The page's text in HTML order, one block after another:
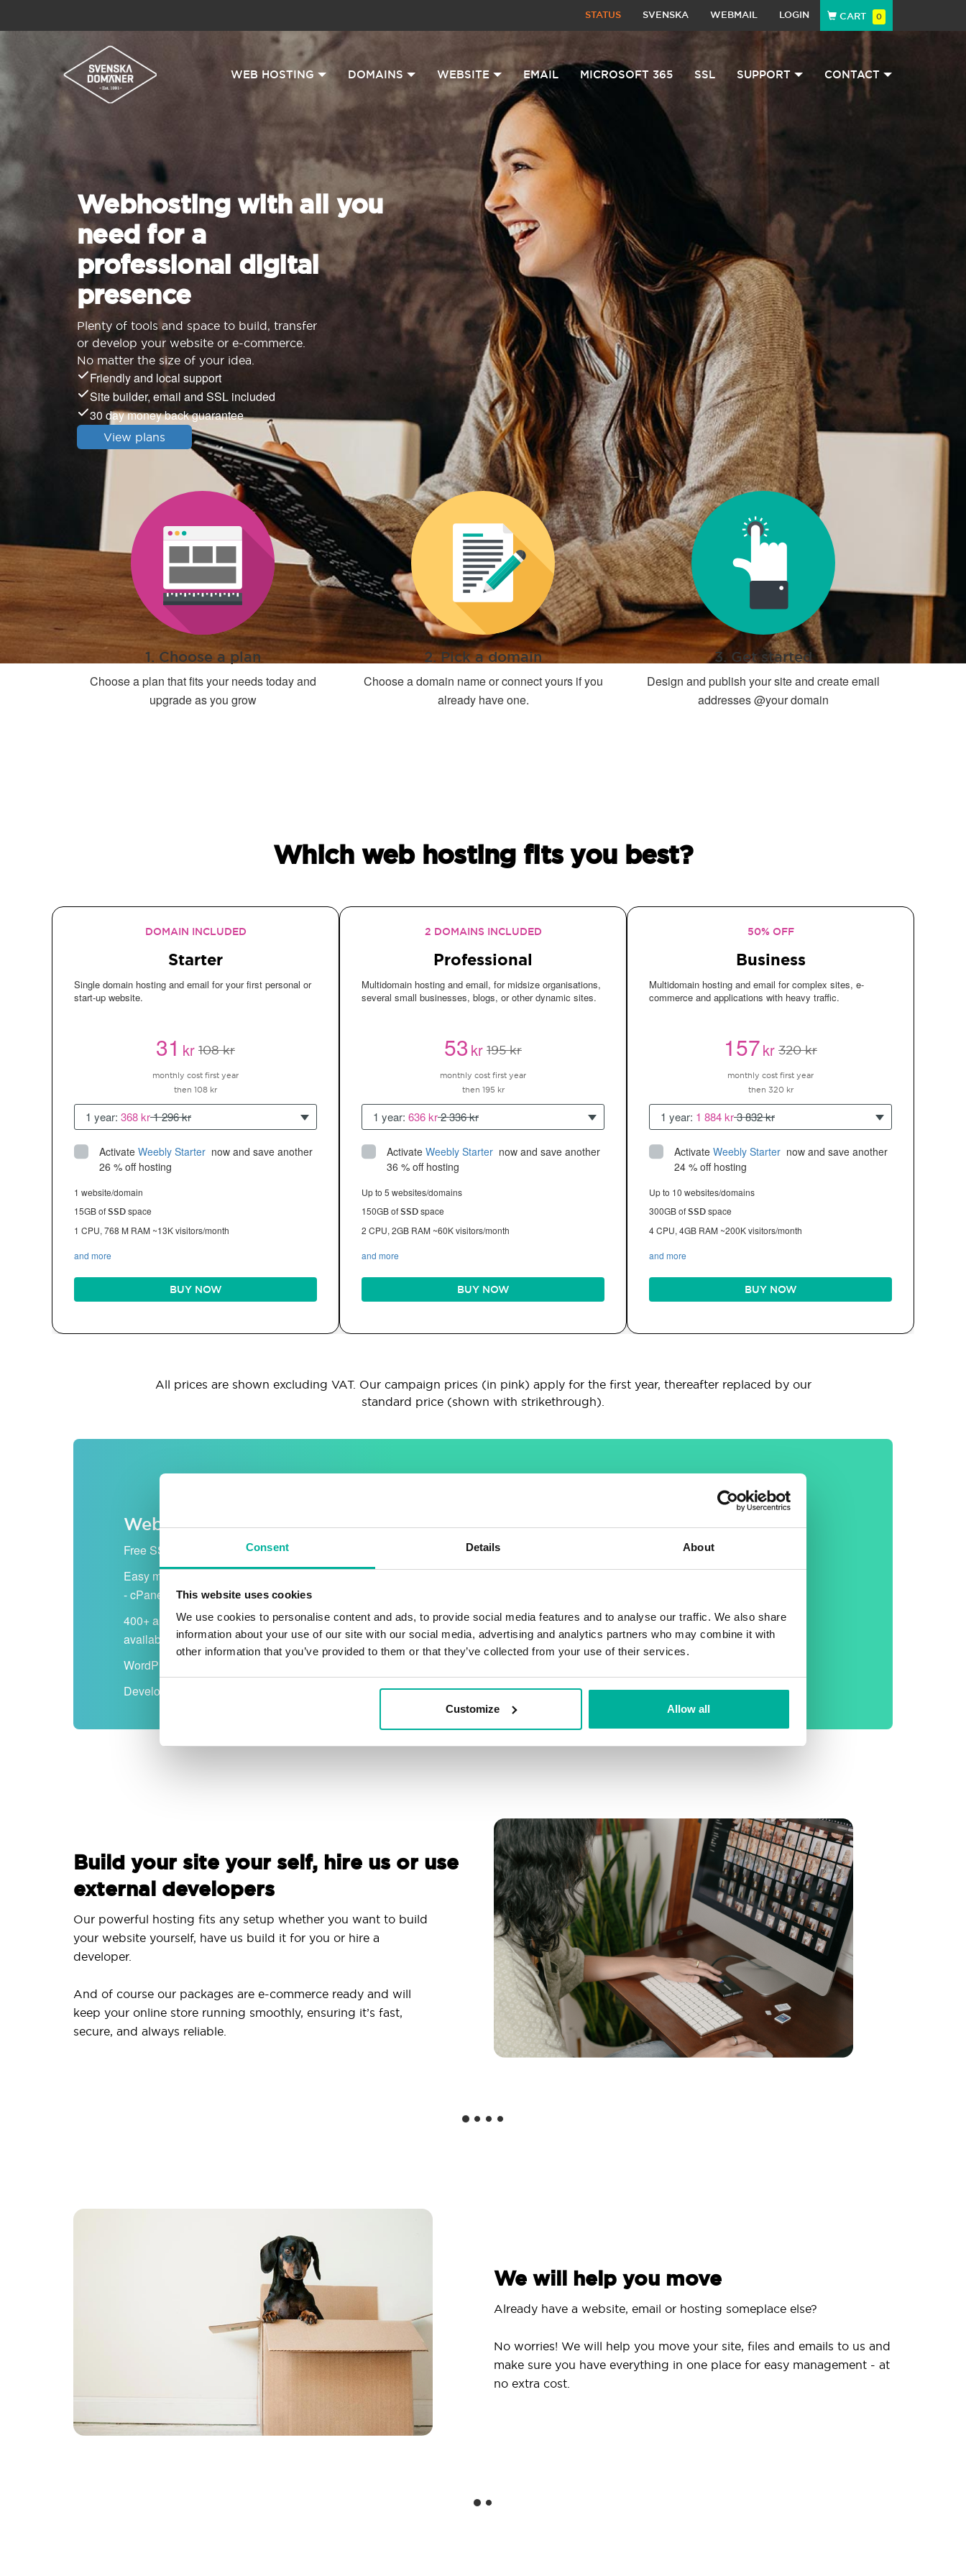
Consent Details About
This website uses cookies
We use cookies to personalise content and ads, to provide social media features and to analyse our traffic. We also share
information about your use of our site with our social media, advertising and analytics partners who may combine it with
other information that you’ve provided to them or that they’ve collected from your use of their services.
Customize Allow all
STATUS SVENSKA WEBMAIL LOGIN CART 0
WEB HOSTING DOMAINS WEBSITE EMAIL MICROSOFT 365 SSL SUPPORT CONTACT
Webhosting with all you
need for a
professional digital
presence
Plenty of tools and space to build, transfer
or develop your website or e-commerce.
No matter the size of your idea.
Friendly and local support
Site builder, email and SSL included
30 day money back guarantee
View plans
1. Choose a plan
Choose a plan that fits your needs today and
upgrade as you grow
2. Pick a domain
Choose a domain name or connect yours if you
already have one.
3. Get started
Design and publish your site and create email
addresses @your domain
Which web hosting fits you best?
DOMAIN INCLUDED
Starter
Single domain hosting and email for your first personal or
start-up website.
31kr 108 kr
monthly cost first year
then 108 kr
1 year: 368 kr1 296 kr
Activate Weebly Starter now and save another
26 % off hosting
1 website/domain
15GB ofSSDspace
1 CPU, 768 M RAM ~13K visitors/month
and more
BUY NOW
2 DOMAINS INCLUDED
Professional
Multidomain hosting and email, for midsize organisations,
several small businesses, blogs, or other dynamic sites.
53kr 195 kr
monthly cost first year
then 195 kr
1 year: 636 kr2 336 kr
Activate Weebly Starter now and save another
36 % off hosting
Up to 5 websites/domains
150GB ofSSDspace
2 CPU, 2GB RAM ~60K visitors/month
and more
BUY NOW
50% OFF
Business
Multidomain hosting and email for complex sites, e-
commerce and applications with heavy traffic.
157kr 320 kr
monthly cost first year
then 320 kr
1 year: 1 884 kr3 832 kr
Activate Weebly Starter now and save another
24 % off hosting
Up to 10 websites/domains
300GB ofSSDspace
4 CPU, 4GB RAM ~200K visitors/month
and more
BUY NOW
All prices are shown excluding VAT. Our campaign prices (in pink) apply for the first year, thereafter replaced by our
standard price (shown with strikethrough).
Web hosting
Free SSL certificate
Easy management
- cPanel
400+ apps
available
WordPress-ready
Developer-friendly
Sitebuilder
Over 200 customizable
themes
knowledge base
Email
Filtering, autoresponder &
spam protection
General
30-day money back
guarantee
phone support
No setup fee
Daily backup
Build your site your self, hire us or use
external developers
Our powerful hosting fits any setup whether you want to build
your website yourself, have us build it for you or hire a
developer.
And of course our packages are e-commerce ready and will
keep your online store running smoothly, ensuring it’s fast,
secure, and always reliable.
We will help you move
Already have a website, email or hosting someplace else?
No worries! We will help you move your site, files and emails to us and
make sure you have everything in one place for easy management - at
no extra cost.